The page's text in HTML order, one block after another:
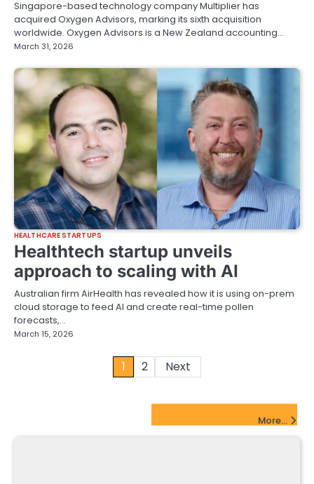
Singapore-based technology company Multiplier has
acquired Oxygen Advisors, marking its sixth acquisition
worldwide. Oxygen Advisors is a New Zealand accounting…
March 31, 2026
HEALTHCARE STARTUPS
Healthtech startup unveils
approach to scaling with AI
Australian firm AirHealth has revealed how it is using on-prem
cloud storage to feed AI and create real-time pollen
forecasts,…
March 15, 2026
1 2 Next
More...